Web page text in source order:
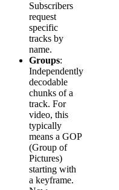
Subscribers
request
specific
tracks by
name.
Groups:
Independently
decodable
chunks of a
track. For
video, this
typically
means a GOP
(Group of
Pictures)
starting with
a keyframe.